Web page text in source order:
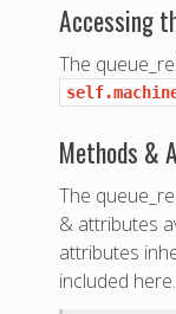
Accessing
The
Methods &
The
& attributes
attributes
included here.